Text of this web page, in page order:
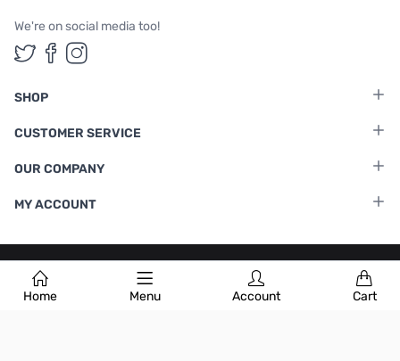
Home Menu Account Cart
We're on social media too!
Follow us on Twitter
Follow us on Facebook
Follow us on Instagram
SHOP
CUSTOMER SERVICE
OUR COMPANY
MY ACCOUNT
Terms & Conditions |Privacy Policy